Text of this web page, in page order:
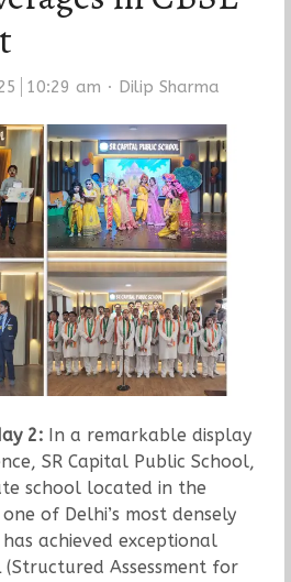
10:29 am Author
Dilip Sharma
2:In a remarkable display
SR Capital Public School,
school located in the
of Delhi’s most densely
achieved exceptional
(Structured Assessment for